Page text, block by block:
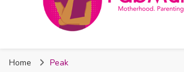
Home Peak